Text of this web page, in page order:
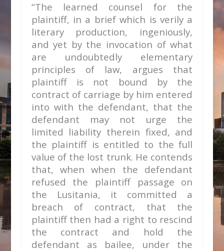
“The learned counsel for the
plaintiff, in a brief which is verily a
literary production, ingeniously,
and yet by the invocation of what
are undoubtedly elementary
principles of law, argues that
plaintiff is not bound by the
contract of carriage by him entered
into with the defendant, that the
defendant may not urge the
limited liability therein fixed, and
the plaintiff is entitled to the full
value of the lost trunk. He contends
that, when when the defendant
refused the plaintiff passage on
the Lusitania, it committed a
breach of contract, that the
plaintiff then had a right to rescind
the contract and hold the
defendant as bailee, under the